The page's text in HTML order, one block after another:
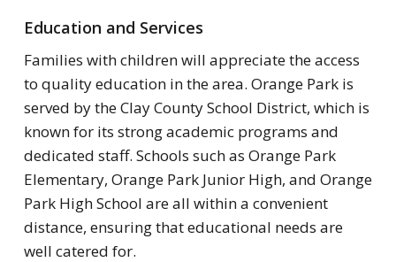
Education and Services
Families with children will appreciate the access
to quality education in the area. Orange Park is
served by the Clay County School District, which is
known for its strong academic programs and
dedicated staff. Schools such as Orange Park
Elementary, Orange Park Junior High, and Orange
Park High School are all within a convenient
distance, ensuring that educational needs are
well catered for.